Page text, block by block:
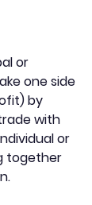
or
one side
by
with
or
together